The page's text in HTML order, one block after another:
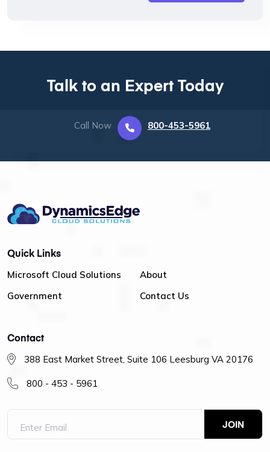
Talk to an Expert Today
Call Now 800-453-5961
Quick Links
Microsoft Cloud Solutions
Government
About
Contact Us
Contact
388 East Market Street, Suite 106 Leesburg VA 20176
800 - 453 - 5961